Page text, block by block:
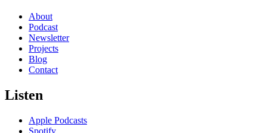
About
Podcast
Newsletter
Projects
Blog
Contact
Listen
Apple Podcasts